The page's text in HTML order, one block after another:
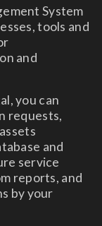
System
tools and
and
you can
requests,
and
service
reports, and
by your